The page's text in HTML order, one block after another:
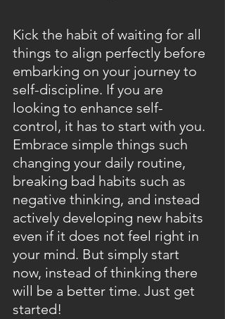
Kick the habit of waiting for all
things to align perfectly before
embarking on your journey to
self-discipline. If you are
looking to enhance self-
control, it has to start with you.
Embrace simple things such
changing your daily routine,
breaking bad habits such as
negative thinking, and instead
actively developing new habits
even if it does not feel right in
your mind. But simply start
now, instead of thinking there
will be a better time. Just get
started!